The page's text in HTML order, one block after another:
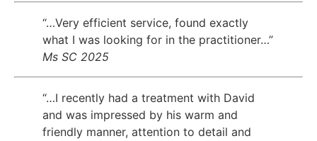
“…Very efficient service, found exactly
what I was looking for in the practitioner…”
Ms SC 2025
“…I recently had a treatment with David
and was impressed by his warm and
friendly manner, attention to detail and